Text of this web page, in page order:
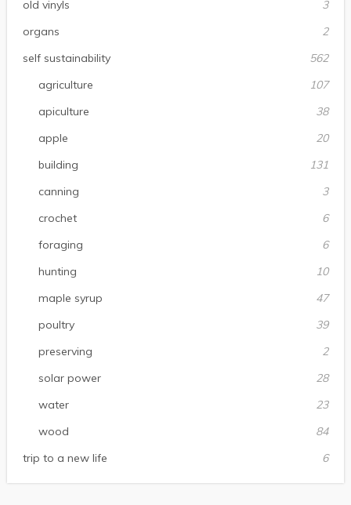
old vinyls
3
organs
2
self sustainability
562
agriculture
107
apiculture
38
apple
20
building
131
canning
3
crochet
6
foraging
6
hunting
10
maple syrup
47
poultry
39
preserving
2
solar power
28
water
23
wood
84
trip to a new life
6